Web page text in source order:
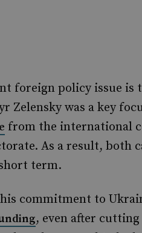
foreign policy issue is
was a key
from the international
As a result, both
term.
commitment to
, even after cutting